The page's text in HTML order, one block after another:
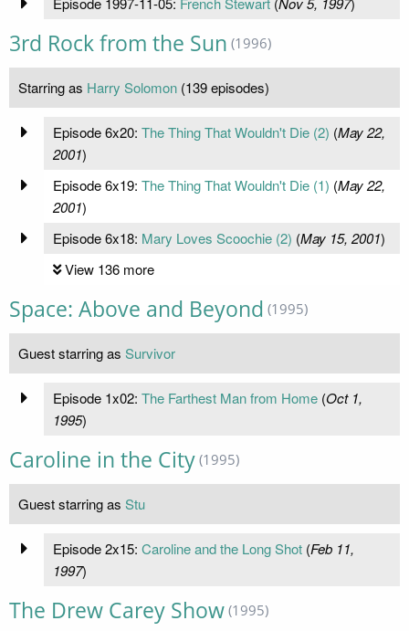
3rd Rock from the Sun (1996)
Starring as Harry Solomon (139 episodes)
Episode 6x20: The Thing That Wouldn't Die (2) (May 22,
2001)
Episode 6x19: The Thing That Wouldn't Die (1) (May 22,
2001)
Episode 6x18: Mary Loves Scoochie (2) (May 15, 2001)
View 136 more
Space: Above and Beyond (1995)
Guest starring as Survivor
Episode 1x02: The Farthest Man from Home(Oct 1,
1995)
Caroline in the City (1995)
Guest starring as Stu
Episode 2x15: Caroline and the Long Shot(Feb 11,
1997)
The Drew Carey Show (1995)